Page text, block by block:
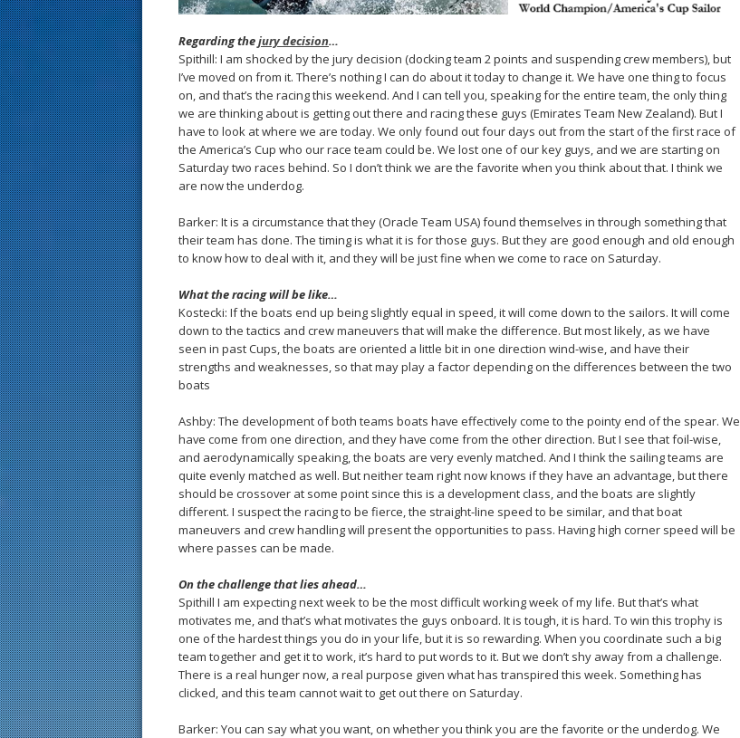
Regarding thejury decision…
Spithill: I am shocked by the jury decision (docking team 2 points and suspending crew members), but
I’ve moved on from it. There’s nothing I can do about it today to change it. We have one thing to focus
on, and that’s the racing this weekend. And I can tell you, speaking for the entire team, the only thing
we are thinking about is getting out there and racing these guys (Emirates Team New Zealand). But I
have to look at where we are today. We only found out four days out from the start of the first race of
the America’s Cup who our race team could be. We lost one of our key guys, and we are starting on
Saturday two races behind. So I don’t think we are the favorite when you think about that. I think we
are now the underdog.
Barker: It is a circumstance that they (Oracle Team USA) found themselves in through something that
their team has done. The timing is what it is for those guys. But they are good enough and old enough
to know how to deal with it, and they will be just fine when we come to race on Saturday.
What the racing will be like…
Kostecki: If the boats end up being slightly equal in speed, it will come down to the sailors. It will come
down to the tactics and crew maneuvers that will make the difference. But most likely, as we have
seen in past Cups, the boats are oriented a little bit in one direction wind-wise, and have their
strengths and weaknesses, so that may play a factor depending on the differences between the two
boats
Ashby: The development of both teams boats have effectively come to the pointy end of the spear. We
have come from one direction, and they have come from the other direction. But I see that foil-wise,
and aerodynamically speaking, the boats are very evenly matched. And I think the sailing teams are
quite evenly matched as well. But neither team right now knows if they have an advantage, but there
should be crossover at some point since this is a development class, and the boats are slightly
different. I suspect the racing to be fierce, the straight-line speed to be similar, and that boat
maneuvers and crew handling will present the opportunities to pass. Having high corner speed will be
where passes can be made.
On the challenge that lies ahead…
Spithill I am expecting next week to be the most difficult working week of my life. But that’s what
motivates me, and that’s what motivates the guys onboard. It is tough, it is hard. To win this trophy is
one of the hardest things you do in your life, but it is so rewarding. When you coordinate such a big
team together and get it to work, it’s hard to put words to it. But we don’t shy away from a challenge.
There is a real hunger now, a real purpose given what has transpired this week. Something has
clicked, and this team cannot wait to get out there on Saturday.
Barker: You can say what you want, on whether you think you are the favorite or the underdog. We